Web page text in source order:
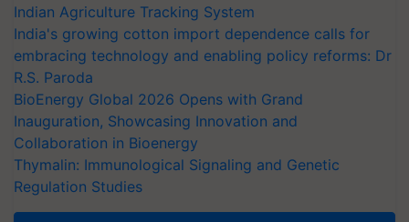
Indian Agriculture Tracking System
India's growing cotton import dependence calls for
embracing technology and enabling policy reforms: Dr
R.S. Paroda
BioEnergy Global 2026 Opens with Grand
Inauguration, Showcasing Innovation and
Collaboration in Bioenergy
Thymalin: Immunological Signaling and Genetic
Regulation Studies